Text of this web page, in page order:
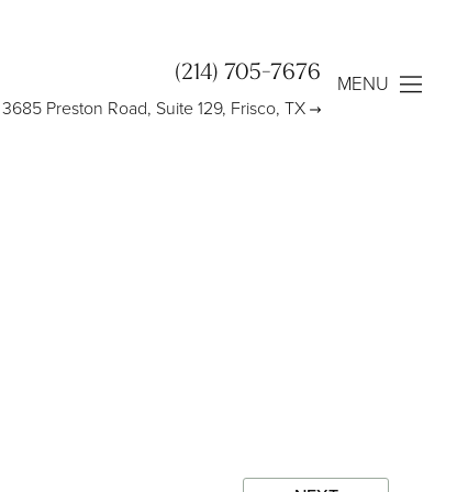
(214) 705-7676
3685 Preston Road, Suite 129, Frisco, TX
MENU